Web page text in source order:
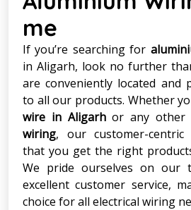
me
If you’re searching for
in Aligarh, look no further
are conveniently located and
to all our products. Whether
wire in Aligarhor any other
wiring, our customer-centric
that you get the right
We pride ourselves on our
excellent customer service,
choice for all electrical wiring